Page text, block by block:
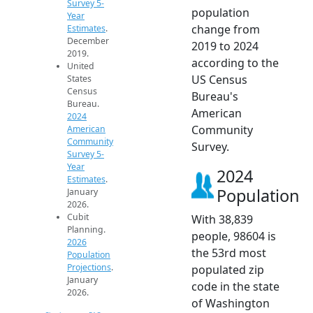
Survey 5-
Year
Estimates.
December
2019.
United
States
Census
Bureau.
2024
American
Community
Survey 5-
Year
Estimates.
January
2026.
Cubit
Planning.
2026
Population
Projections.
January
2026.
population
change from
2019 to 2024
according to the
US Census
Bureau's
American
Community
Survey.
2024
Population
With 38,839
people, 98604 is
the 53rd most
populated zip
code in the state
of Washington